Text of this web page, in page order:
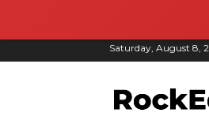
Saturday, August 8,